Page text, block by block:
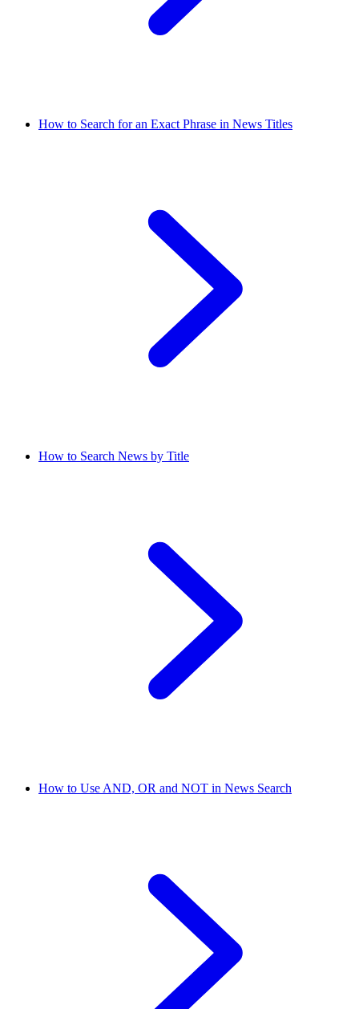
How to Search for an Exact Phrase in News Titles
How to Search News by Title
How to Use AND, OR and NOT in News Search